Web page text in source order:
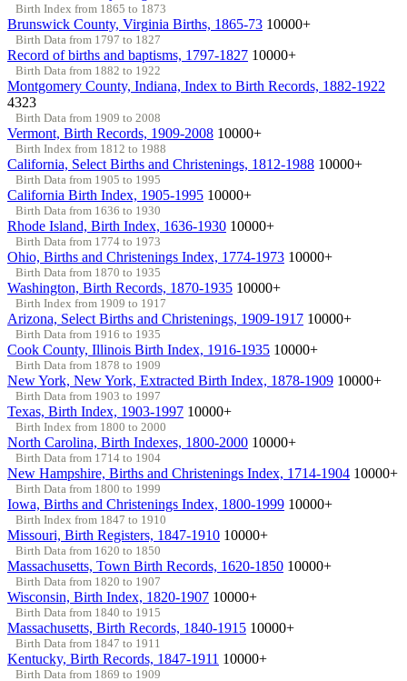
Birth Index from 1865 to 1873
Brunswick County, Virginia Births, 1865-73 10000+
Birth Data from 1797 to 1827
Record of births and baptisms, 1797-1827 10000+
Birth Data from 1882 to 1922
Montgomery County, Indiana, Index to Birth Records, 1882-1922
4323
Birth Data from 1909 to 2008
Vermont, Birth Records, 1909-2008 10000+
Birth Index from 1812 to 1988
California, Select Births and Christenings, 1812-1988 10000+
Birth Data from 1905 to 1995
California Birth Index, 1905-1995 10000+
Birth Data from 1636 to 1930
Rhode Island, Birth Index, 1636-1930 10000+
Birth Data from 1774 to 1973
Ohio, Births and Christenings Index, 1774-1973 10000+
Birth Data from 1870 to 1935
Washington, Birth Records, 1870-1935 10000+
Birth Index from 1909 to 1917
Arizona, Select Births and Christenings, 1909-1917 10000+
Birth Data from 1916 to 1935
Cook County, Illinois Birth Index, 1916-1935 10000+
Birth Data from 1878 to 1909
New York, New York, Extracted Birth Index, 1878-1909 10000+
Birth Data from 1903 to 1997
Texas, Birth Index, 1903-1997 10000+
Birth Index from 1800 to 2000
North Carolina, Birth Indexes, 1800-2000 10000+
Birth Data from 1714 to 1904
New Hampshire, Births and Christenings Index, 1714-1904 10000+
Birth Data from 1800 to 1999
Iowa, Births and Christenings Index, 1800-1999 10000+
Birth Index from 1847 to 1910
Missouri, Birth Registers, 1847-1910 10000+
Birth Data from 1620 to 1850
Massachusetts, Town Birth Records, 1620-1850 10000+
Birth Data from 1820 to 1907
Wisconsin, Birth Index, 1820-1907 10000+
Birth Data from 1840 to 1915
Massachusetts, Birth Records, 1840-1915 10000+
Birth Data from 1847 to 1911
Kentucky, Birth Records, 1847-1911 10000+
Birth Data from 1869 to 1909